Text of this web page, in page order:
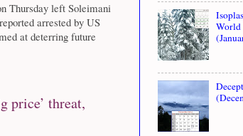
Thursday left Soleimani
arrested by US
at deterring future
price’ threat,
World